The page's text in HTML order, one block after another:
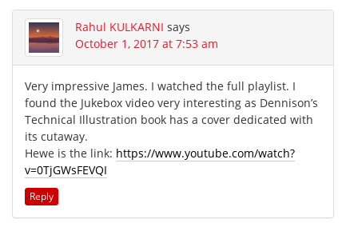
Rahul KULKARNI says
October 1, 2017 at 7:53 am
Very impressive James. I watched the full playlist. I
found the Jukebox video very interesting as Dennison’s
Technical Illustration book has a cover dedicated with
its cutaway.
Hewe is the link: https://www.youtube.com/watch?
v=0TjGWsFEVQI
Reply